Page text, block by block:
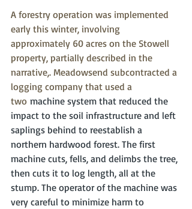
A forestry operation was implemented
early this winter, involving
approximately 60 acres on the Stowell
property, partially described in the
narrative,. Meadowsend subcontracted a
logging company that used a
two machine system that reduced the
impact to the soil infrastructure and left
saplings behind to reestablish a
northern hardwood forest. The first
machine cuts, fells, and delimbs the tree,
then cuts it to log length, all at the
stump. The operator of the machine was
very careful to minimize harm to